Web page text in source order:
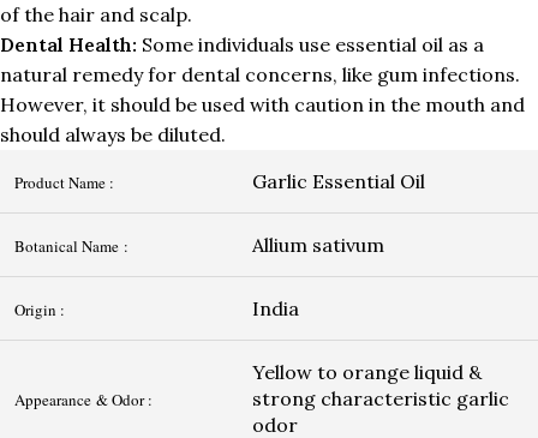
of the hair and scalp.
Dental Health: Some individuals use essential oil as a
natural remedy for dental concerns, like gum infections.
However, it should be used with caution in the mouth and
should always be diluted.
Product Name : Garlic Essential Oil
Botanical Name : Allium sativum
Origin : India
Appearance & Odor :
Yellow to orange liquid &
strong characteristic garlic
odor